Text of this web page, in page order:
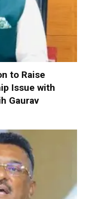
to Raise
Issue with
Gaurav